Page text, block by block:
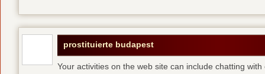
prostituierte budapest
Your activities on the web site can include chatting